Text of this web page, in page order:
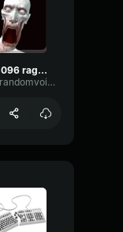
scp-096 rage site 19
Somerandomvoicemodcreator